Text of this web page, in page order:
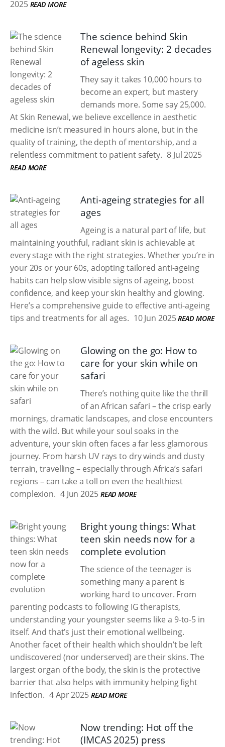
2025 READ MORE
The science behind Skin
Renewal longevity: 2 decades
of ageless skin
They say it takes 10,000 hours to
become an expert, but mastery
demands more. Some say 25,000.
At Skin Renewal, we believe excellence in aesthetic
medicine isn’t measured in hours alone, but in the
quality of training, the depth of mentorship, and a
relentless commitment to patient safety. 8 Jul 2025
READ MORE
Anti-ageing strategies for all
ages
Ageing is a natural part of life, but
maintaining youthful, radiant skin is achievable at
every stage with the right strategies. Whether you’re in
your 20s or your 60s, adopting tailored anti-ageing
habits can help slow visible signs of ageing, boost
confidence, and keep your skin healthy and glowing.
Here’s a comprehensive guide to effective anti-ageing
tips and treatments for all ages. 10 Jun 2025 READ MORE
Glowing on the go: How to
care for your skin while on
safari
There’s nothing quite like the thrill
of an African safari – the crisp early
mornings, dramatic landscapes, and close encounters
with the wild. But while your soul soaks in the
adventure, your skin often faces a far less glamorous
journey. From harsh UV rays to dry winds and dusty
terrain, travelling – especially through Africa’s safari
regions – can take a toll on even the healthiest
complexion. 4 Jun 2025 READ MORE
Bright young things: What
teen skin needs now for a
complete evolution
The science of the teenager is
something many a parent is
working hard to uncover. From
parenting podcasts to following IG therapists,
understanding your youngster seems like a 9-to-5 in
itself. And that’s just their emotional wellbeing.
Another facet of their health which shouldn’t be left
undiscovered (nor underserved) are their skins. The
largest organ of the body, the skin is the protective
barrier that also helps with immunity helping fight
infection. 4 Apr 2025 READ MORE
Now trending: Hot off the
(IMCAS 2025) press